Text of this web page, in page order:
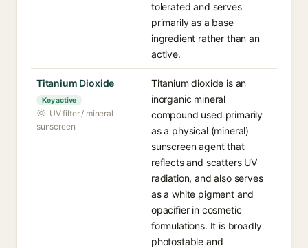
tolerated and serves
primarily as a base
ingredient rather than an
active.
Titanium Dioxide
Key active
UV filter / mineral
sunscreen
Titanium dioxide is an
inorganic mineral
compound used primarily
as a physical (mineral)
sunscreen agent that
reflects and scatters UV
radiation, and also serves
as a white pigment and
opacifier in cosmetic
formulations. It is broadly
photostable and